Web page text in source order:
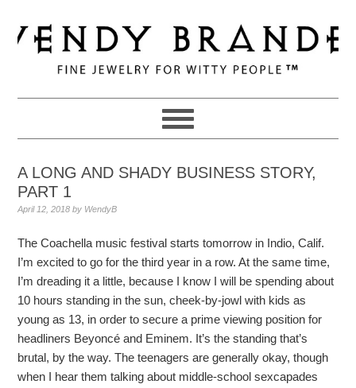
to
primary
navigation
to
main
to
primary
A LONG AND SHADY BUSINESS STORY,
PART 1
April 12, 2018 by WendyB
The Coachella music festival starts tomorrow in Indio, Calif.
I’m excited to go for the third year in a row. At the same time,
I’m dreading it a little, because I know I will be spending about
10 hours standing in the sun, cheek-by-jowl with kids as
young as 13, in order to secure a prime viewing position for
headliners Beyoncé and Eminem. It’s the standing that’s
brutal, by the way. The teenagers are generally okay, though
when I hear them talking about middle-school sexcapades